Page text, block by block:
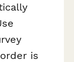
is